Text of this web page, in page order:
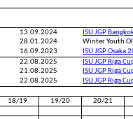
13.09.2024
ISU JGP
28.01.2024
Winter Youth
16.09.2023
ISU JGP Osaka
22.08.2025
ISU JGP Riga
21.08.2025
ISU JGP Riga
22.08.2025 ISU JGP Riga
18/19 19/20
20/21